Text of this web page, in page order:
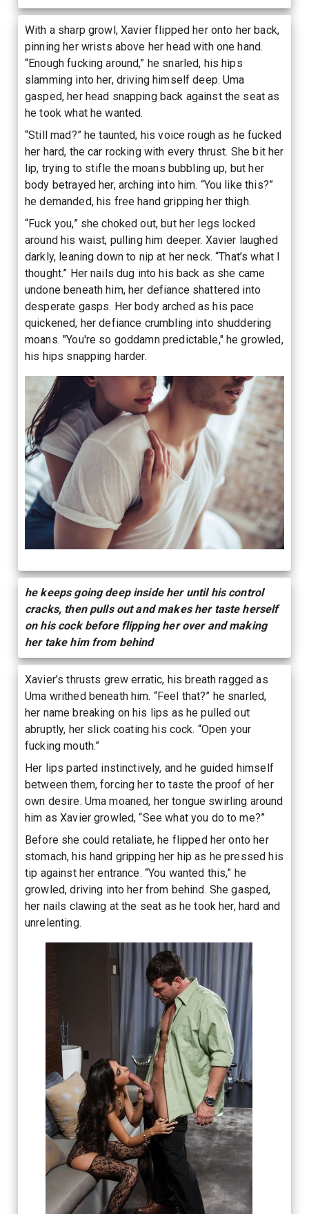
With a sharp growl, Xavier flipped her onto her back,
pinning her wrists above her head with one hand.
“Enough fucking around,” he snarled, his hips
slamming into her, driving himself deep. Uma
gasped, her head snapping back against the seat as
he took what he wanted.
“Still mad?” he taunted, his voice rough as he fucked
her hard, the car rocking with every thrust. She bit her
lip, trying to stifle the moans bubbling up, but her
body betrayed her, arching into him. “You like this?”
he demanded, his free hand gripping her thigh.
“Fuck you,” she choked out, but her legs locked
around his waist, pulling him deeper. Xavier laughed
darkly, leaning down to nip at her neck. “That’s what I
thought.” Her nails dug into his back as she came
undone beneath him, her defiance shattered into
desperate gasps. Her body arched as his pace
quickened, her defiance crumbling into shuddering
moans. "You're so goddamn predictable," he growled,
his hips snapping harder.
he keeps going deep inside her until his control
cracks, then pulls out and makes her taste herself
on his cock before flipping her over and making
her take him from behind
Xavier’s thrusts grew erratic, his breath ragged as
Uma writhed beneath him. “Feel that?” he snarled,
her name breaking on his lips as he pulled out
abruptly, her slick coating his cock. “Open your
fucking mouth.”
Her lips parted instinctively, and he guided himself
between them, forcing her to taste the proof of her
own desire. Uma moaned, her tongue swirling around
him as Xavier growled, “See what you do to me?”
Before she could retaliate, he flipped her onto her
stomach, his hand gripping her hip as he pressed his
tip against her entrance. “You wanted this,” he
growled, driving into her from behind. She gasped,
her nails clawing at the seat as he took her, hard and
unrelenting.